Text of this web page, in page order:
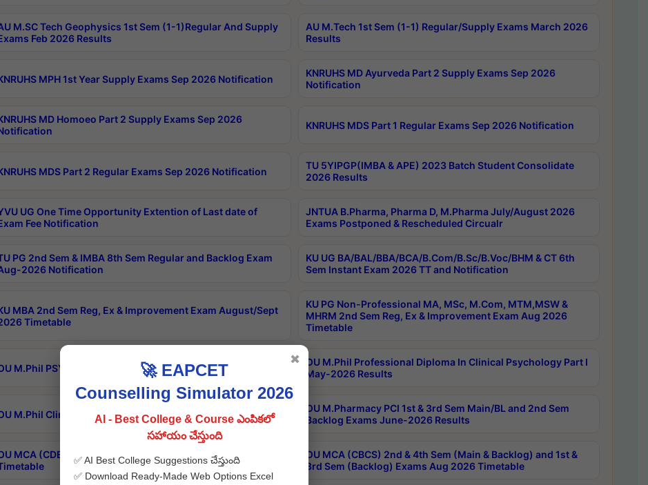
M.SC Tech Geophysics 1st Sem (1-1)Regular And Supply
Feb 2026 Results
AU M.Tech 1st Sem (1-1) Regular/Supply Exams March 2026
Results
MPH 1st Year Supply Exams Sep 2026 Notification
KNRUHS MD Ayurveda Part 2 Supply Exams Sep 2026
Notification
MD Homoeo Part 2 Supply Exams Sep 2026
KNRUHS MDS Part 1 Regular Exams Sep 2026 Notification
MDS Part 2 Regular Exams Sep 2026 Notification
TU 5YIPGP(IMBA & APE) 2023 Batch Student Consolidate
2026 Results
UG One Time Opportunity Extention of Last date of
Fee Notification
JNTUA B.Pharma, Pharma D, M.Pharma July/August 2026
Exams Postponed & Rescheduled Circualr
PG 2nd Sem & IMBA 8th Sem Regular and Backlog Exam
2026 Notification
KU UG BA/BAL/BBA/BCA/B.Com/B.Sc/B.Voc/BHM & CT 6th
Sem Instant Exam 2026 TT and Notification
MBA 2nd Sem Reg, Ex & Improvement Exam August/Sept
Timetable
KU PG Non-Professional MA, MSc, M.Com, MTM,MSW &
MHRM 2nd Sem Reg, Ex & Improvement Exam Aug 2026
Timetable
M.Phil PSY.D May-2026 Results
OU M.Phil Professional Diploma In Clinical Psychology Part I
May-2026 Results
M.Phil Clinical Psychology May-2026 Results
OU M.Pharmacy PCI 1st & 3rd Sem Main/BL and 2nd Sem
Backlog Exams June-2026 Results
MCA (CDE) Main & Backlog Exams Aug/Sep 2026
OU MCA (CBCS) 2nd & 4th Sem (Main & Backlog) and 1st &
3rd Sem (Backlog) Exams Aug 2026 Timetable
🚀 EAPCET
Counselling Simulator 2026
AI - Best College & Course ఎంపికలో
సహాయం చేస్తుంది
✅ AI Best College Suggestions చేస్తుంది
✅ Download Ready-Made Web Options Excel
✖